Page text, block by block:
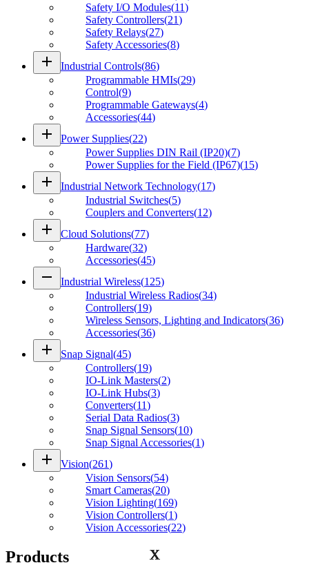
Safety I/O Modules(11)
Safety Controllers(21)
Safety Relays(27)
Safety Accessories(8)
add Industrial Controls(86)
Programmable HMIs(29)
Control(9)
Programmable Gateways(4)
Accessories(44)
add Power Supplies(22)
Power Supplies DIN Rail (IP20)(7)
Power Supplies for the Field (IP67)(15)
add Industrial Network Technology(17)
Industrial Switches(5)
Couplers and Converters(12)
add Cloud Solutions(77)
Hardware(32)
Accessories(45)
remove Industrial Wireless(125)
Industrial Wireless Radios(34)
Controllers(19)
Wireless Sensors, Lighting and Indicators(36)
Accessories(36)
add Snap Signal(45)
Controllers(19)
IO-Link Masters(2)
IO-Link Hubs(3)
Converters(11)
Serial Data Radios(3)
Snap Signal Sensors(10)
Snap Signal Accessories(1)
add Vision(261)
Vision Sensors(54)
Smart Cameras(20)
Vision Lighting(169)
Vision Controllers(1)
Vision Accessories(22)
Products